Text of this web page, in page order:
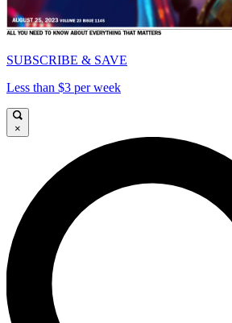
SUBSCRIBE & SAVE
Less than $3 per week
×